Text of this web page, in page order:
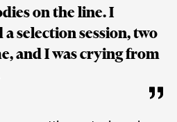
on the line. I
selection session, two
and I was crying from